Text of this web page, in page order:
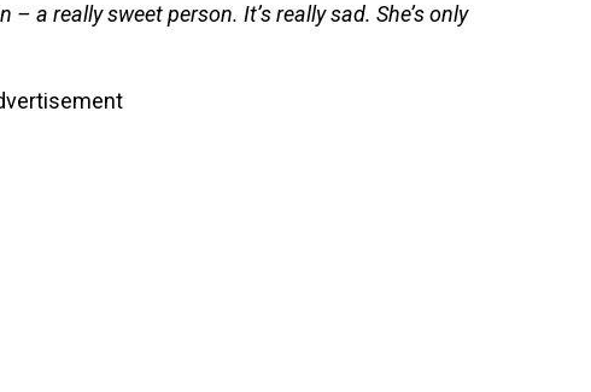
– a really sweet person. It’s really sad. She’s only